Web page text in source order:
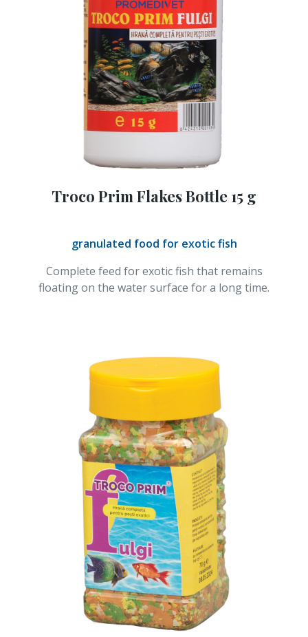
Troco Prim Flakes Bottle 15 g
granulated food for exotic fish
Complete feed for exotic fish that remains
floating on the water surface for a long time.